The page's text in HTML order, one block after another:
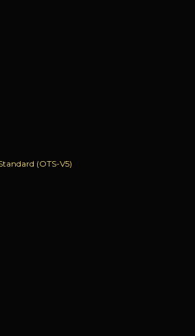
(OTS-V5)